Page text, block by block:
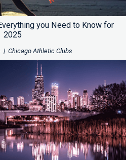
you Need to Know for
2025
| Chicago Athletic Clubs